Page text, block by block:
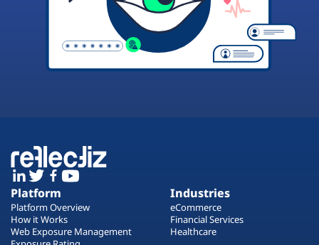
Platform
Platform Overview
How it Works
Web Exposure Management
Industries
eCommerce
Financial Services
Healthcare